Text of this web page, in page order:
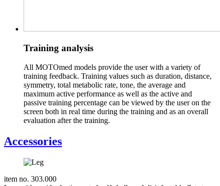
Training analysis
All MOTOmed models provide the user with a variety of
training feedback. Training values such as duration, distance,
symmetry, total metabolic rate, tone, the average and
maximum active performance as well as the active and
passive training percentage can be viewed by the user on the
screen both in real time during the training and as an overall
evaluation after the training.
Accessories
item no. 303.000